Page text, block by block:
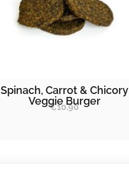
Spinach, Carrot & Chicory
Veggie Burger
€10.90